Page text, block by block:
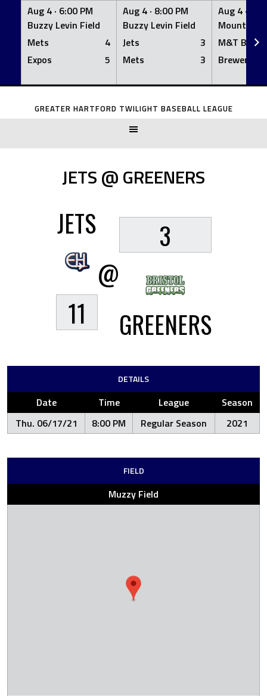
Aug 4 · 6:00 PM
Buzzy Levin Field
Mets
4
Expos
5
Aug 4 · 8:00 PM
Buzzy Levin Field
Jets
3
Mets
3
Aug 4 ·
Mount
M&T Bank
Brewers
Skip
GREATER HARTFORD TWILIGHT BASEBALL LEAGUE
JETS @ GREENERS
JETS
11
@
3
GREENERS
DETAILS
Date Time League
Season
Thu. 06/17/21
8:00 PM Regular Season 2021
FIELD
Muzzy Field